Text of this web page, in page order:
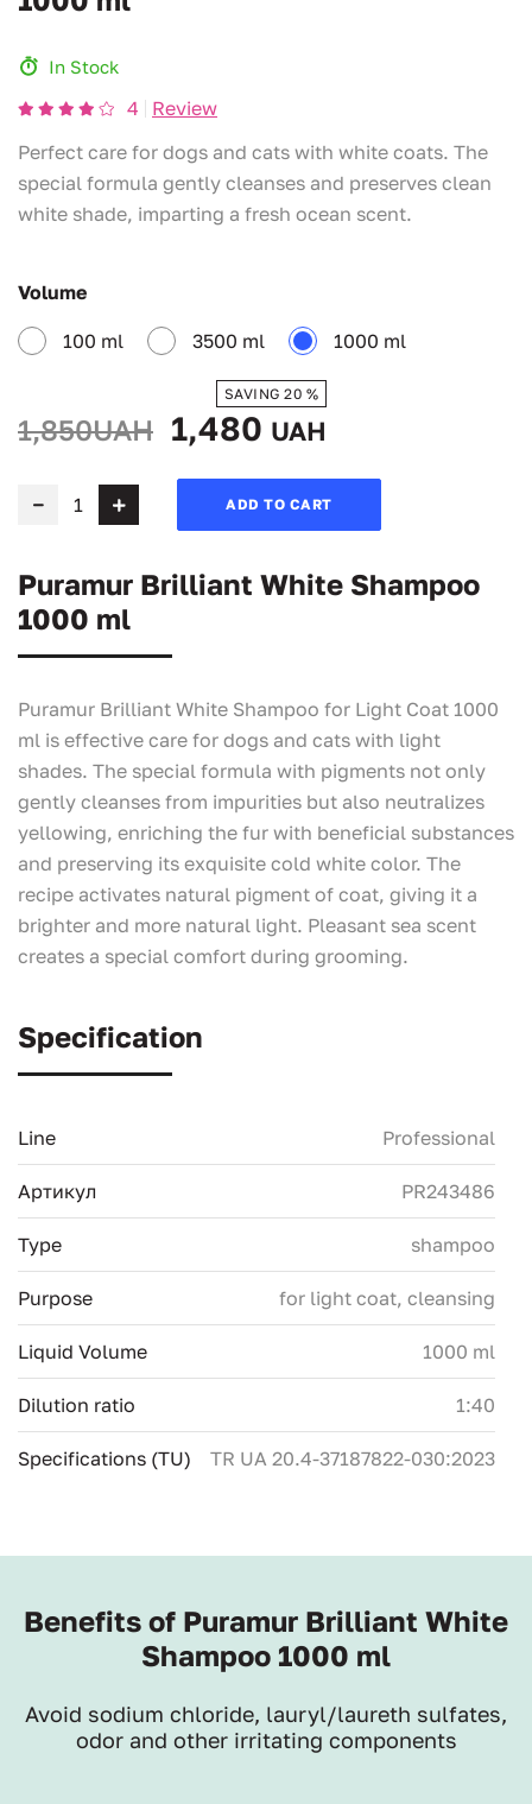
In Stock
4
Review
Perfect care for dogs and cats with white coats. The
special formula gently cleanses and preserves clean
white shade, imparting a fresh ocean scent.
Volume
100 ml 3500 ml 1000 ml
1,850UAH 1,480 UAH
SAVING 20 %
ADD TO CART
Puramur Brilliant White Shampoo
1000 ml
Puramur Brilliant White Shampoo for Light Coat 1000
ml is effective care for dogs and cats with light
shades. The special formula with pigments not only
gently cleanses from impurities but also neutralizes
yellowing, enriching the fur with beneficial substances
and preserving its exquisite cold white color. The
recipe activates natural pigment of coat, giving it a
brighter and more natural light. Pleasant sea scent
creates a special comfort during grooming.
Specification
Line Professional
Артикул PR243486
Type shampoo
Purpose for light coat, сleansing
Liquid Volume 1000 ml
Dilution ratio 1:40
Specifications (TU) ТR UA 20.4-37187822-030:2023
Benefits of Puramur Brilliant White
Shampoo 1000 ml
Avoid sodium chloride, lauryl/laureth sulfates,
odor and other irritating components